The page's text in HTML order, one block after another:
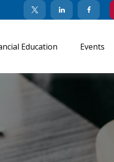
Education Events